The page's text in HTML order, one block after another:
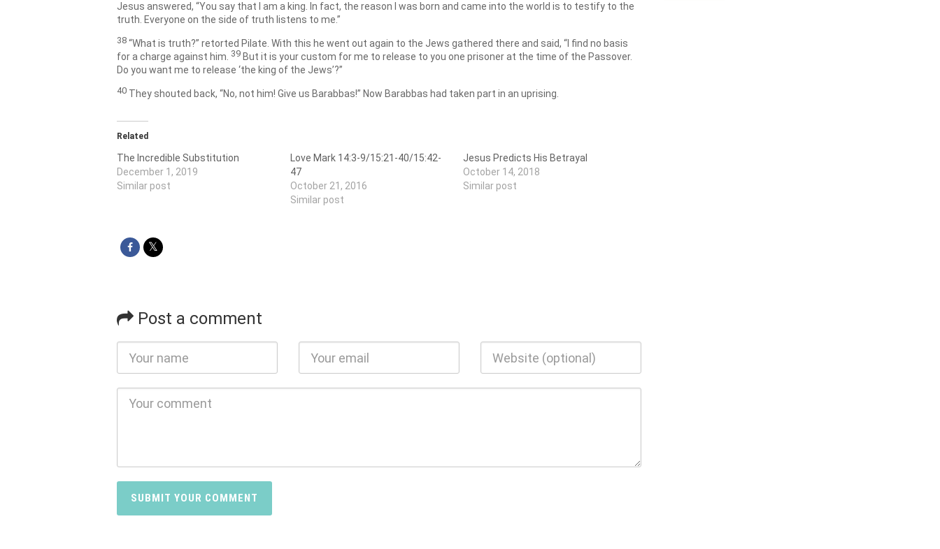
Jesus answered, “You say that I am a king. In fact, the reason I was born and came into the world is to testify to the
truth. Everyone on the side of truth listens to me.”
38 “What is truth?” retorted Pilate. With this he went out again to the Jews gathered there and said, “I find no basis
for a charge against him. 39 But it is your custom for me to release to you one prisoner at the time of the Passover.
Do you want me to release ‘the king of the Jews’?”
40 They shouted back, “No, not him! Give us Barabbas!” Now Barabbas had taken part in an uprising.
Related
The Incredible Substitution
December 1, 2019
Similar post
Love Mark 14:3-9/15:21-40/15:42-
47
October 21, 2016
Similar post
Jesus Predicts His Betrayal
October 14, 2018
Similar post
Post a comment